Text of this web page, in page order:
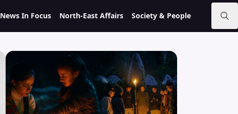
News In Focus North-East Affairs Society & People
Search